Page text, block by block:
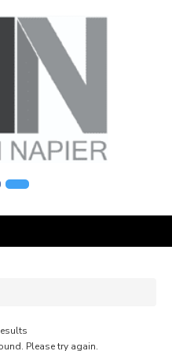
Please try again.